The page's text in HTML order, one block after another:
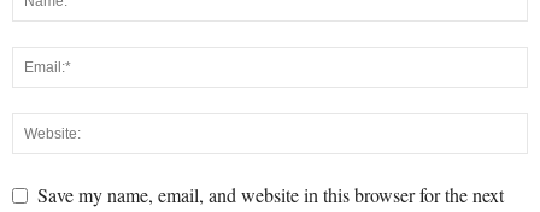
Save my name, email, and website in this browser for the next